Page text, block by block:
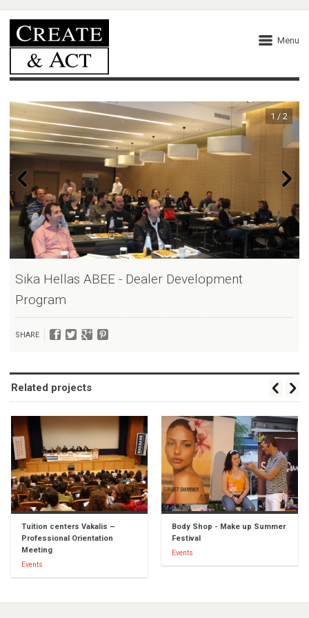
Menu
1 / 2
Sika Hellas ABEE - Dealer Development
Program
SHARE
Related projects
Tuition centers Vakalis –
Professional Orientation
Meeting
Events
Body Shop - Make up Summer
Festival
Events